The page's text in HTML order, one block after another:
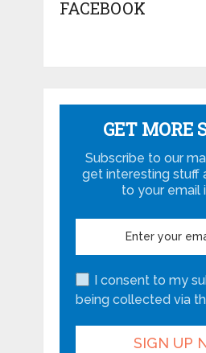
FACEBOOK
GET MORE
Subscribe to our
get interesting stuff
to your email
I consent to my
being collected via